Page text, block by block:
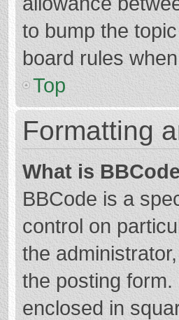
to bump the
board rules
Top
Formatting
What is
BBCode is a
control on
the
the posting
enclosed in